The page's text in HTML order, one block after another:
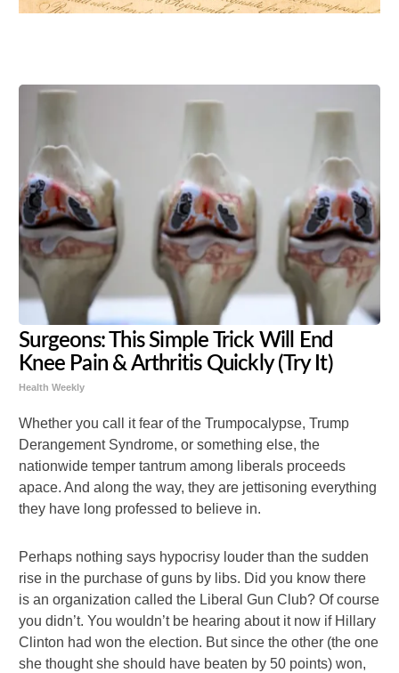
Surgeons: This Simple Trick Will End
Knee Pain & Arthritis Quickly (Try It)
Health Weekly
Whether you call it fear of the Trumpocalypse, Trump
Derangement Syndrome, or something else, the
nationwide temper tantrum among liberals proceeds
apace. And along the way, they are jettisoning everything
they have long professed to believe in.
Perhaps nothing says hypocrisy louder than the sudden
rise in the purchase of guns by libs. Did you know there
is an organization called the Liberal Gun Club? Of course
you didn’t. You wouldn’t be hearing about it now if Hillary
Clinton had won the election. But since the other (the one
she thought she should have beaten by 50 points) won,